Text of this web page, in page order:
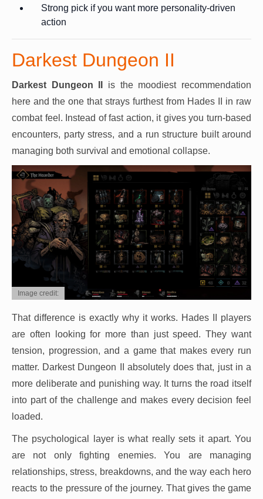
Strong pick if you want more personality-driven
action
Darkest Dungeon II
Darkest Dungeon II
is the moodiest recommendation
here and the one that strays furthest from Hades II in raw
combat feel. Instead of fast action, it gives you turn-based
encounters, party stress, and a run structure built around
managing both survival and emotional collapse.
Image credit:
That difference is exactly why it works. Hades II players
are often looking for more than just speed. They want
tension, progression, and a game that makes every run
matter. Darkest Dungeon II absolutely does that, just in a
more deliberate and punishing way. It turns the road itself
into part of the challenge and makes every decision feel
loaded.
The psychological layer is what really sets it apart. You
are not only fighting enemies. You are managing
relationships, stress, breakdowns, and the way each hero
reacts to the pressure of the journey. That gives the game